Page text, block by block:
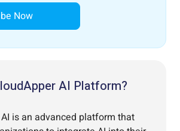
Now
AI Platform?
is an advanced platform that